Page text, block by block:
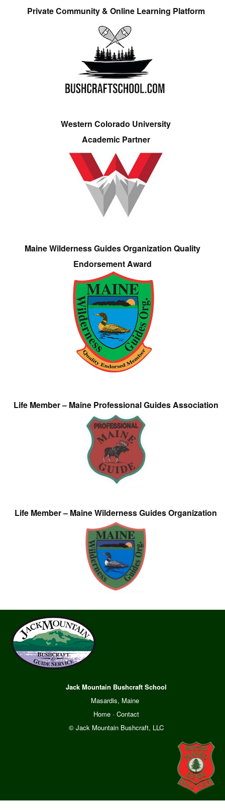
Private Community & Online Learning Platform
Western Colorado University
Academic Partner
Maine Wilderness Guides Organization Quality
Endorsement Award
Life Member – Maine Professional Guides Association
Life Member – Maine Wilderness Guides Organization
Jack Mountain Bushcraft School
Masardis, Maine
Home· Contact
© Jack Mountain Bushcraft, LLC